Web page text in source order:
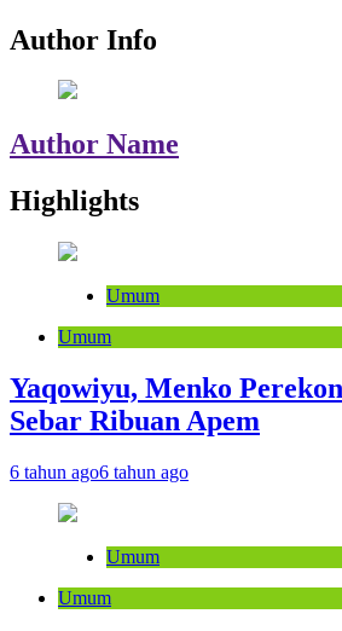
Author Info
Author Name
Highlights
Umum
Umum
Yaqowiyu, Menko
Sebar Ribuan Apem
6 tahun ago6 tahun ago
Umum
Umum